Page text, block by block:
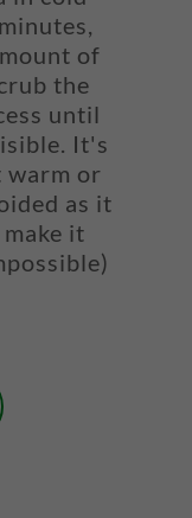
of
the
until
It's
or
as it
it